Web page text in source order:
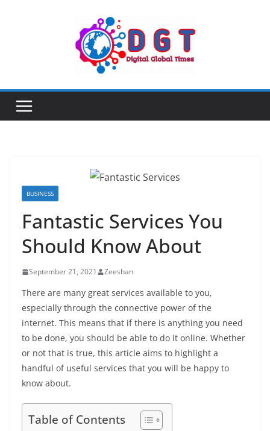
BUSINESS
Fantastic Services You
Should Know About
September 21, 2021 Zeeshan
There are many great services available to you,
especially through the connective power of the
internet. This means that if there is anything you need
to be done, you should be able to do it online. Whether
or not that is true, this article aims to highlight a
handful of useful services that you will be happy to
know about.
Table of Contents